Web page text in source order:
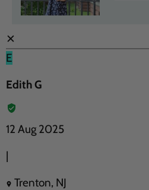
✕
E
Edith G
12 Aug 2025
|
Trenton, NJ